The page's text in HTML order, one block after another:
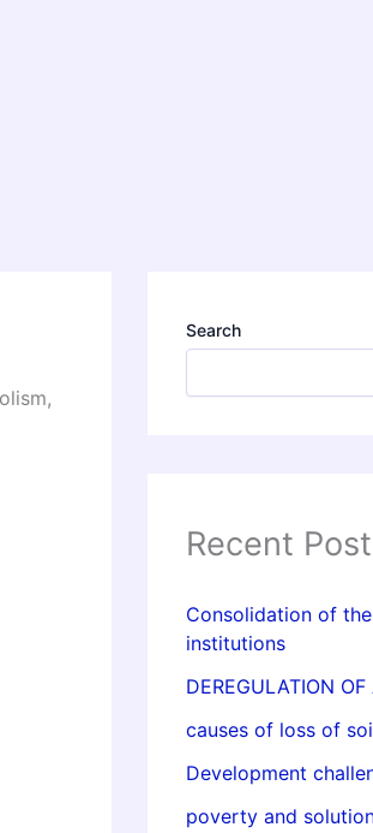
Search
Recent
Consolidation of
institutions
DEREGULATION
causes of loss of
Development
poverty and